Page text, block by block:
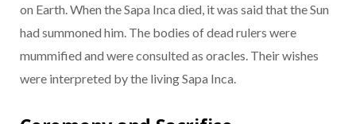
on Earth. When the Sapa Inca died, it was said that the Sun
had summoned him. The bodies of dead rulers were
mummified and were consulted as oracles. Their wishes
were interpreted by the living Sapa Inca.